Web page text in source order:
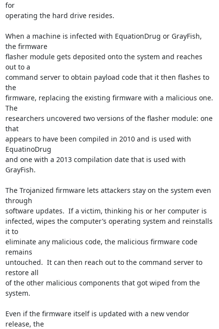
for
operating the hard drive resides.
When a machine is infected with EquationDrug or GrayFish,
the firmware
flasher module gets deposited onto the system and reaches
out to a
command server to obtain payload code that it then flashes to
the
firmware, replacing the existing firmware with a malicious one.
The
researchers uncovered two versions of the flasher module: one
that
appears to have been compiled in 2010 and is used with
EquatinoDrug
and one with a 2013 compilation date that is used with
GrayFish.
The Trojanized firmware lets attackers stay on the system even
through
software updates.  If a victim, thinking his or her computer is
infected, wipes the computer’s operating system and reinstalls
it to
eliminate any malicious code, the malicious firmware code
remains
untouched.  It can then reach out to the command server to
restore all
of the other malicious components that got wiped from the
system.
Even if the firmware itself is updated with a new vendor
release, the